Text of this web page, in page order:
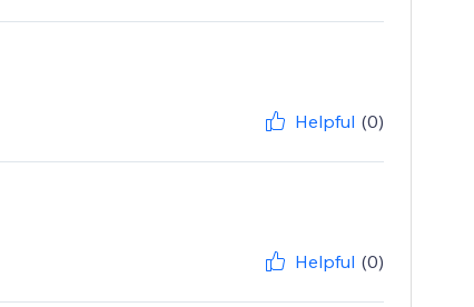
Helpful (0)
Helpful (0)